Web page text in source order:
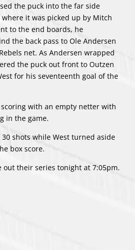
the puck into the far side
it was picked up by Mitch
to the end boards, he
the back pass to Ole Andersen
net. As Andersen wrapped
the puck out front to Outzen
for his seventeenth goal of the
with an empty netter with
in the game.
shots while West turned aside
box score.
out their series tonight at 7:05pm.